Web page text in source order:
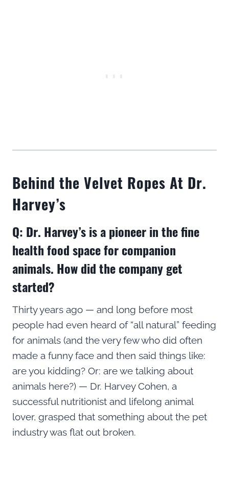
Behind the Velvet Ropes At Dr.
Harvey’s
Q: Dr. Harvey’s is a pioneer in the fine
health food space for companion
animals. How did the company get
started?
Thirty years ago — and long before most
people had even heard of “all natural” feeding
for animals (and the very few who did often
made a funny face and then said things like:
are you kidding? Or: are we talking about
animals here?) — Dr. Harvey Cohen, a
successful nutritionist and lifelong animal
lover, grasped that something about the pet
industry was flat out broken.